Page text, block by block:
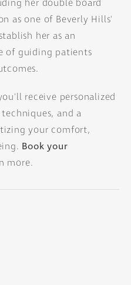
her double board
as one of Beverly Hills'
her as an
of guiding patients
receive personalized
and a
your comfort,
Book your
more.